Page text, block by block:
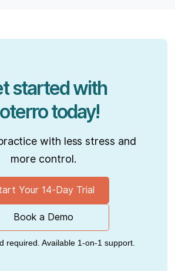
started with
today!
with less stress and
more control.
Your 14-Day Trial
Book a Demo
required. Available 1-on-1 support.